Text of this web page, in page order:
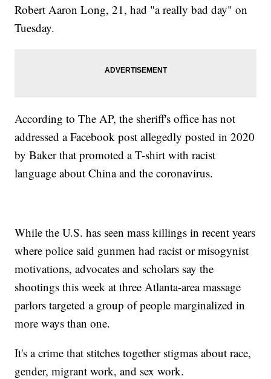
Robert Aaron Long, 21, had "a really bad day" on
Tuesday.
According to The AP, the sheriff's office has not
addressed a Facebook post allegedly posted in 2020
by Baker that promoted a T-shirt with racist
language about China and the coronavirus.
While the U.S. has seen mass killings in recent years
where police said gunmen had racist or misogynist
motivations, advocates and scholars say the
shootings this week at three Atlanta-area massage
parlors targeted a group of people marginalized in
more ways than one.
It's a crime that stitches together stigmas about race,
gender, migrant work, and sex work.